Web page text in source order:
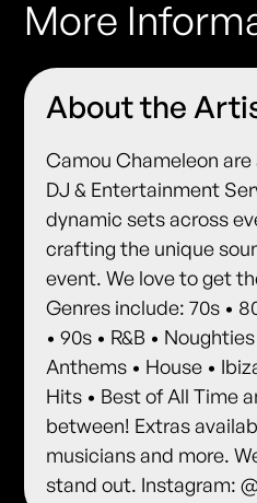
More
About the
Camou Chameleon are
DJ & Entertainment
dynamic sets across
crafting the unique
event. We love to get
Genres include: 70s •
• 90s • R&B •
Anthems • House •
Hits • Best of All Time
between! Extras
musicians and more.
stand out. Instagram: